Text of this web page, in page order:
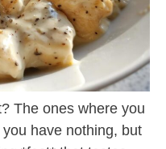
The ones where you
have nothing, but